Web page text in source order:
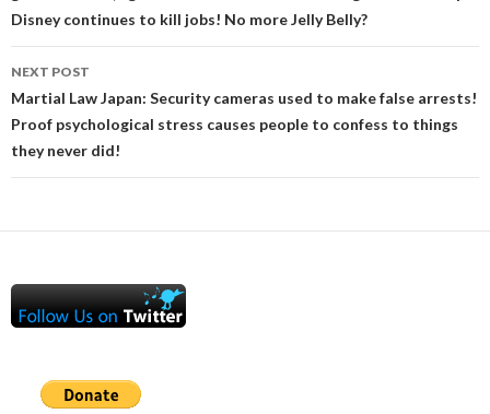
Disney continues to kill jobs! No more Jelly Belly?
NEXT POST
Martial Law Japan: Security cameras used to make false arrests!
Proof psychological stress causes people to confess to things
they never did!